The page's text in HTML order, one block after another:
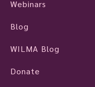
Webinars
Blog
WILMA Blog
Donate